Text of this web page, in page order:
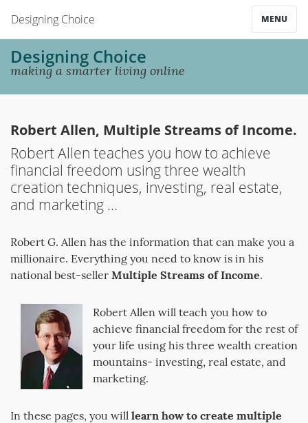
Designing Choice MENU
Designing Choice
making a smarter living online
Robert Allen, Multiple Streams of Income.
Robert Allen teaches you how to achieve
financial freedom using three wealth
creation techniques, investing, real estate,
and marketing ...
Robert G. Allen has the information that can make you a
millionaire. Everything you need to know is in his
national best-seller Multiple Streams of Income.
Robert Allen will teach you how to
achieve financial freedom for the rest of
your life using his three wealth creation
mountains- investing, real estate, and
marketing.
In these pages, you will learn how to create multiple